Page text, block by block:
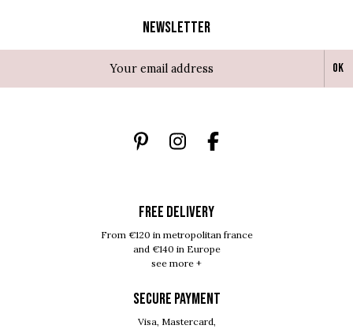
Newsletter
Ok
FREE DELIVERY
From €120 in metropolitan france
and €140 in Europe
see more +
SECURE PAYMENT
Visa, Mastercard,